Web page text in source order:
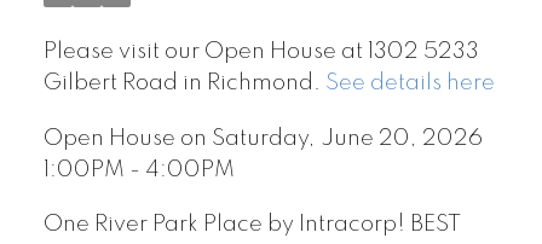
Please visit our Open House at 1302 5233
Gilbert Road in Richmond. See details here
Open House on Saturday, June 20, 2026
1:00PM - 4:00PM
One River Park Place by Intracorp! BEST